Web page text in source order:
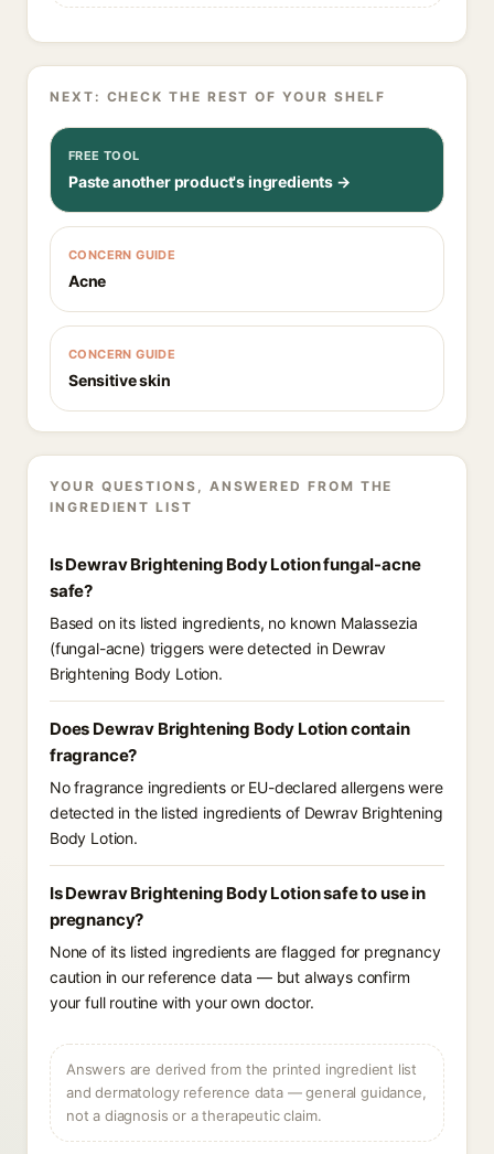
NEXT: CHECK THE REST OF YOUR SHELF
FREE TOOL
Paste another product's ingredients →
CONCERN GUIDE
Acne
CONCERN GUIDE
Sensitive skin
YOUR QUESTIONS, ANSWERED FROM THE
INGREDIENT LIST
Is Dewrav Brightening Body Lotion fungal-acne
safe?
Based on its listed ingredients, no known Malassezia
(fungal-acne) triggers were detected in Dewrav
Brightening Body Lotion.
Does Dewrav Brightening Body Lotion contain
fragrance?
No fragrance ingredients or EU-declared allergens were
detected in the listed ingredients of Dewrav Brightening
Body Lotion.
Is Dewrav Brightening Body Lotion safe to use in
pregnancy?
None of its listed ingredients are flagged for pregnancy
caution in our reference data — but always confirm
your full routine with your own doctor.
Answers are derived from the printed ingredient list
and dermatology reference data — general guidance,
not a diagnosis or a therapeutic claim.